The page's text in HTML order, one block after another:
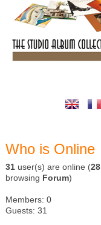
Who is Online
31 user(s) are online (28
browsing Forum)
Members: 0
Guests: 31